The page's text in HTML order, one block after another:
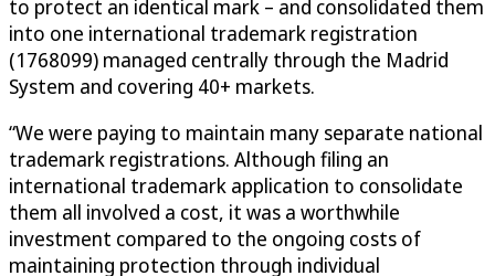
to protect an identical mark – and consolidated them
into one international trademark registration
(1768099) managed centrally through the Madrid
System and covering 40+ markets.
“We were paying to maintain many separate national
trademark registrations. Although filing an
international trademark application to consolidate
them all involved a cost, it was a worthwhile
investment compared to the ongoing costs of
maintaining protection through individual